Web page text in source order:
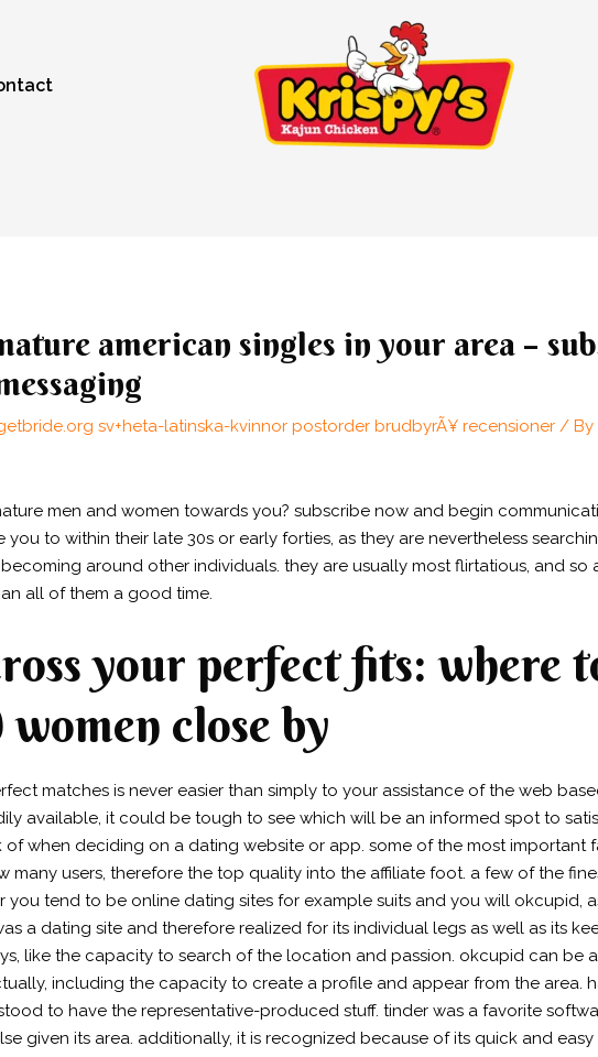
american singles in your area –
sv+heta-latinska-kvinnor postorder brudbyrÃ¥ recensioner / By
men and women towards you? subscribe now and begin
you to within their late 30s or early forties, as they are nevertheless
around other individuals. they are usually most flirtatious, and so
all of them a good time.
your perfect fits: where
women close by
matches is never easier than simply to your assistance of the web
available, it could be tough to see which will be an informed spot to
of when deciding on a dating website or app. some of the most
many users, therefore the top quality into the affiliate foot. a few of the
you tend to be online dating sites for example suits and you will okcupid,
a dating site and therefore realized for its individual legs as well as its
like the capacity to search of the location and passion. okcupid can be
including the capacity to create a profile and appear from the area.
to have the representative-produced stuff. tinder was a favorite
given its area. additionally, it is recognized because of its quick and